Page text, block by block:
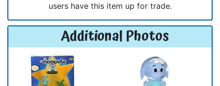
users have this item up for trade.
Additional Photos